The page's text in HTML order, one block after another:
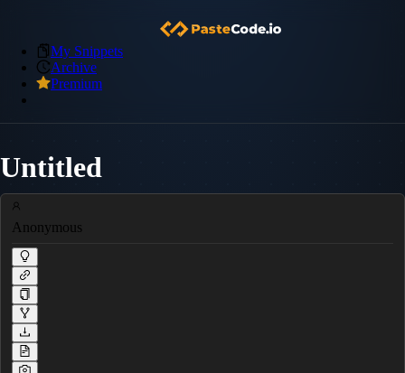
My Snippets
Archive
Premium
Untitled
Anonymous